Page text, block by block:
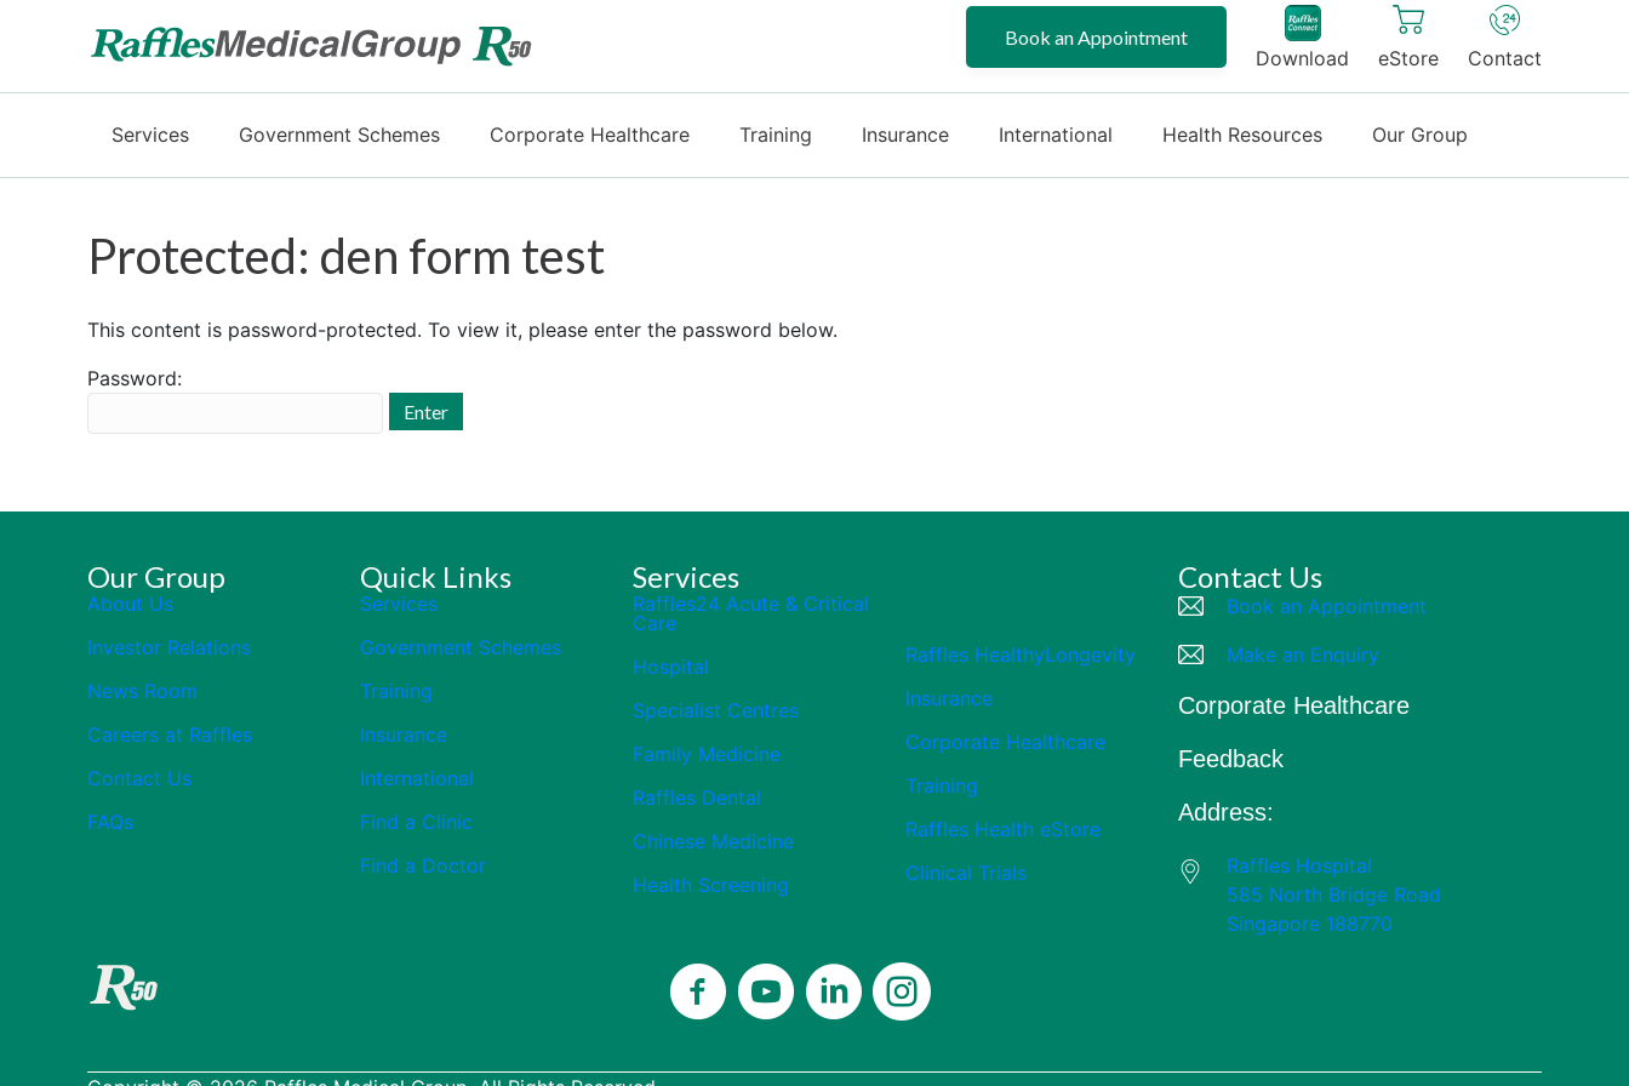
Book an Appointment
Download eStore Contact
Services Government Schemes Corporate Healthcare Training Insurance International Health Resources Our Group
Protected: den form test
This content is password-protected. To view it, please enter the password below.
Password:
Our Group
About Us
Investor Relations
News Room
Careers at Raffles
Contact Us
FAQs
Quick Links
Services
Government Schemes
Training
Insurance
International
Find a Clinic
Find a Doctor
Services
Raffles24 Acute & Critical
Care
Hospital
Specialist Centres
Family Medicine
Raffles Dental
Chinese Medicine
Health Screening
Raffles HealthyLongevity
Insurance
Corporate Healthcare
Training
Raffles Health eStore
Clinical Trials
Contact Us
Book an Appointment
Make an Enquiry
Corporate Healthcare
Feedback
Address:
Raffles Hospital
585 North Bridge Road
Singapore 188770